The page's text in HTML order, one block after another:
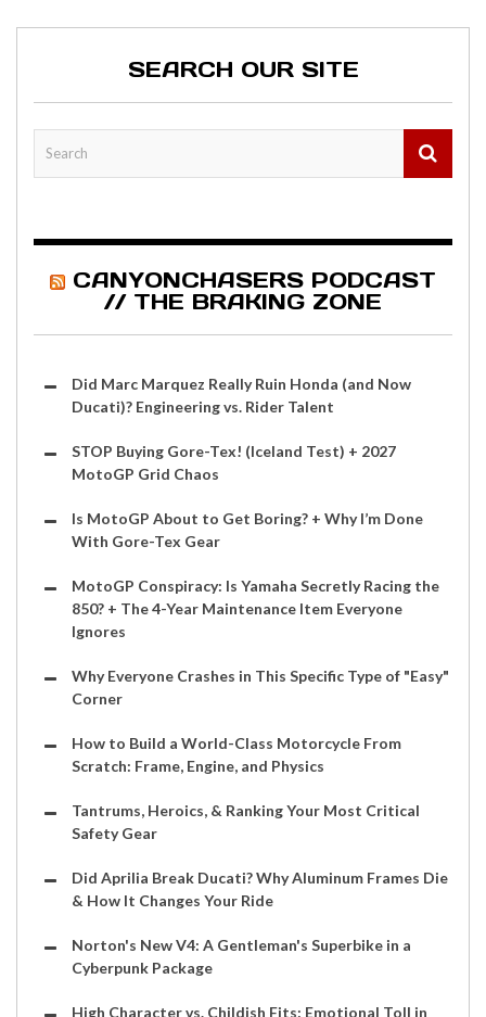
SEARCH OUR SITE
CANYONCHASERS PODCAST
// THE BRAKING ZONE
Did Marc Marquez Really Ruin Honda (and Now
Ducati)? Engineering vs. Rider Talent
STOP Buying Gore-Tex! (Iceland Test) + 2027
MotoGP Grid Chaos
Is MotoGP About to Get Boring? + Why I’m Done
With Gore-Tex Gear
MotoGP Conspiracy: Is Yamaha Secretly Racing the
850? + The 4-Year Maintenance Item Everyone
Ignores
Why Everyone Crashes in This Specific Type of "Easy"
Corner
How to Build a World-Class Motorcycle From
Scratch: Frame, Engine, and Physics
Tantrums, Heroics, & Ranking Your Most Critical
Safety Gear
Did Aprilia Break Ducati? Why Aluminum Frames Die
& How It Changes Your Ride
Norton's New V4: A Gentleman's Superbike in a
Cyberpunk Package
High Character vs. Childish Fits: Emotional Toll in